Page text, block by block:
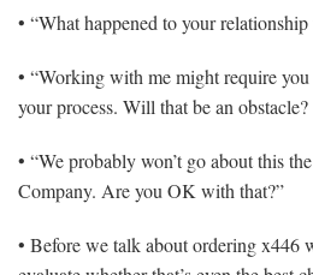
• “What happened to your
• “Working with me might require
your process. Will that be an obstacle?
• “We probably won’t go about this
Company. Are you OK with that?”
• Before we talk about ordering